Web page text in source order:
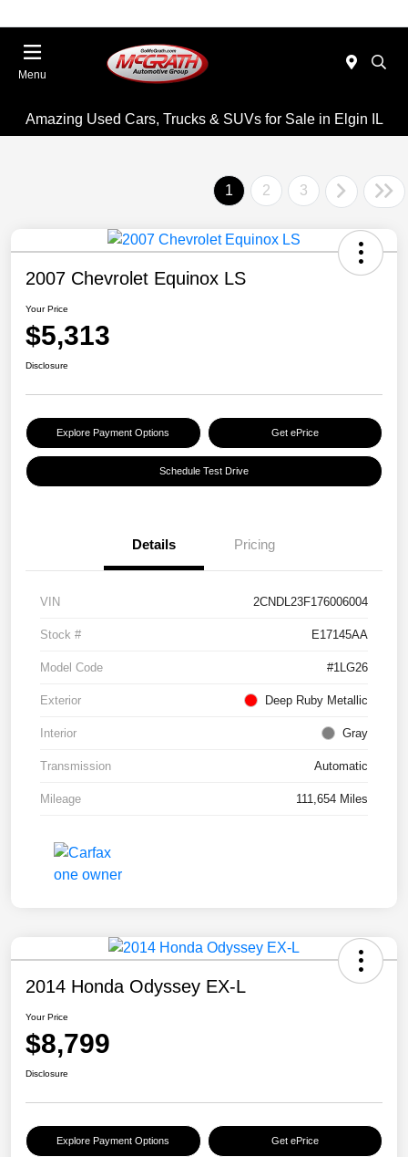
Menu
Amazing Used Cars, Trucks & SUVs for Sale in Elgin IL
1 2 3
2007 Chevrolet Equinox LS
Your Price
$5,313
Disclosure
Explore Payment Options Get ePrice
Schedule Test Drive
Details Pricing
VIN 2CNDL23F176006004
Stock # E17145AA
Model Code #1LG26
Exterior Deep Ruby Metallic
Interior Gray
Transmission Automatic
Mileage 111,654 Miles
2014 Honda Odyssey EX-L
Your Price
$8,799
Disclosure
Explore Payment Options Get ePrice